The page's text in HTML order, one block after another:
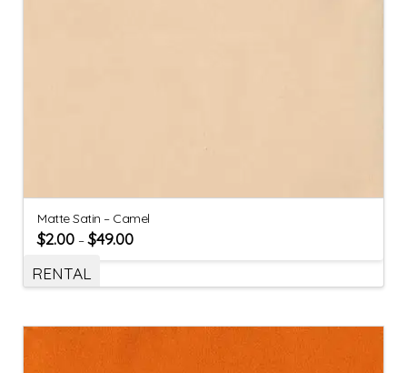
Matte Satin – Camel
$2.00 –$49.00
RENTAL